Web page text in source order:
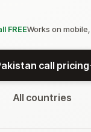
FREEWorks on
call pricing
All countries